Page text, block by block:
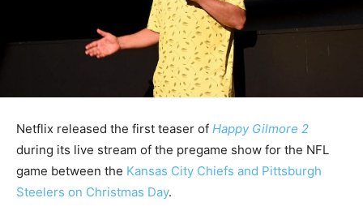
Netflix released the first teaser of Happy Gilmore 2
during its live stream of the pregame show for the NFL
game between the Kansas City Chiefs and Pittsburgh
Steelers on Christmas Day.